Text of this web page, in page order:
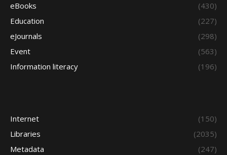
eBooks
(430)
Education
(227)
eJournals
(298)
Event
(563)
Information literacy
(196)
Internet
(150)
Libraries
(2035)
Metadata
(247)